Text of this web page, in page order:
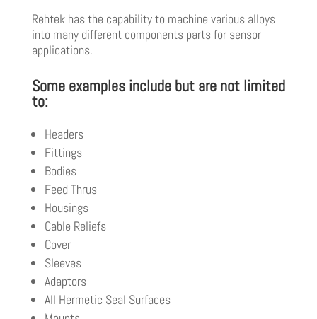
Rehtek has the capability to machine various alloys
into many different components parts for sensor
applications.
Some examples include but are not limited
to:
Headers
Fittings
Bodies
Feed Thrus
Housings
Cable Reliefs
Cover
Sleeves
Adaptors
All Hermetic Seal Surfaces